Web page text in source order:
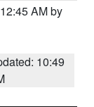
AM by
10:49